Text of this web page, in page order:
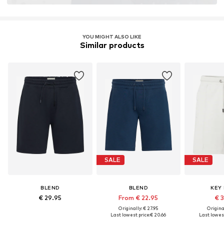
YOU MIGHT ALSO LIKE
Similar products
BLEND
€ 29.95
SALE
BLEND
From € 22.95
Originally: € 27.95
Last lowest price:€ 20.66
SALE
KEY
€
Last